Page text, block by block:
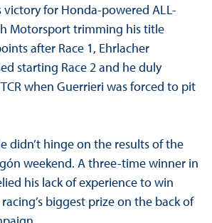
victory for Honda-powered ALL-
Motorsport trimming his title
after Race 1, Ehrlacher
starting Race 2 and he duly
when Guerrieri was forced to pit
didn’t hinge on the results of the
weekend. A three-time winner in
his lack of experience to win
biggest prize on the back of